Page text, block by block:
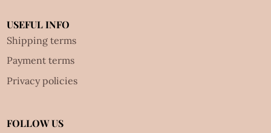
USEFUL INFO
Shipping terms
Payment terms
Privacy policies
FOLLOW US